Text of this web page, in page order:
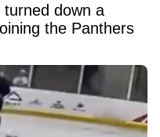
down a
the Panthers